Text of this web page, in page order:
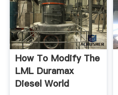
How To Modify The
LML Duramax
Diesel World